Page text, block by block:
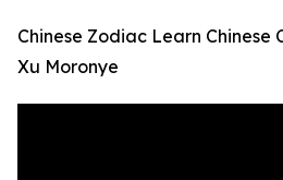
Chinese Zodiac Learn Chinese
Xu Moronye